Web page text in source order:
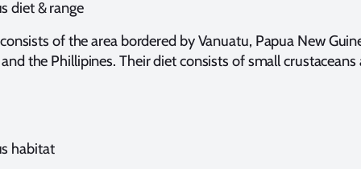
diet & range
of the area bordered by Vanuatu, Papua New
the Phillipines. Their diet consists of small crustaceans
habitat